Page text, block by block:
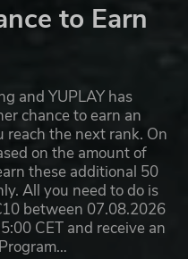
to Earn
and YUPLAY has
chance to earn an
reach the next rank. On
on the amount of
these additional 50
All you need to do is
between 07.08.2026
CET and receive an